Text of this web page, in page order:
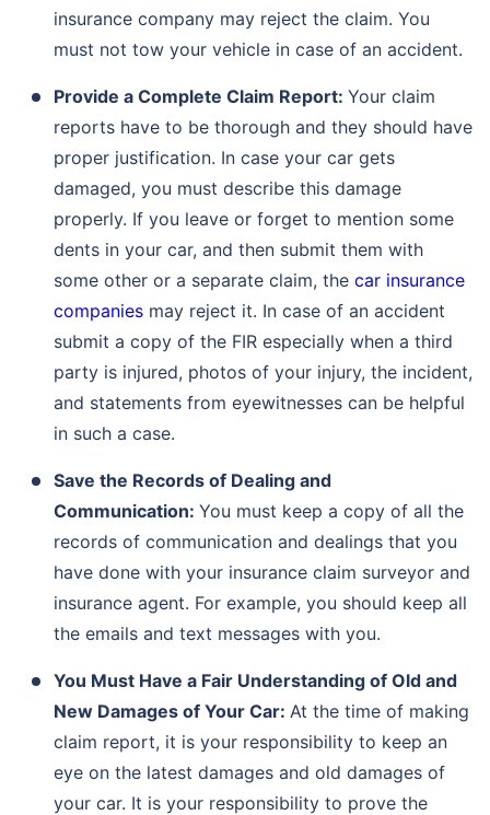
insurance company may reject the claim. You
must not tow your vehicle in case of an accident.
Provide a Complete Claim Report: Your claim
reports have to be thorough and they should have
proper justification. In case your car gets
damaged, you must describe this damage
properly. If you leave or forget to mention some
dents in your car, and then submit them with
some other or a separate claim, the car insurance
companies may reject it. In case of an accident
submit a copy of the FIR especially when a third
party is injured, photos of your injury, the incident,
and statements from eyewitnesses can be helpful
in such a case.
Save the Records of Dealing and
Communication: You must keep a copy of all the
records of communication and dealings that you
have done with your insurance claim surveyor and
insurance agent. For example, you should keep all
the emails and text messages with you.
You Must Have a Fair Understanding of Old and
New Damages of Your Car: At the time of making
claim report, it is your responsibility to keep an
eye on the latest damages and old damages of
your car. It is your responsibility to prove the